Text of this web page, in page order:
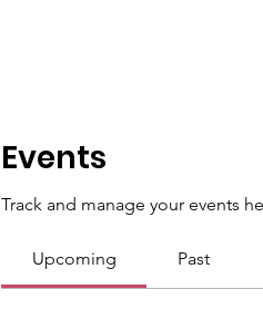
Events
Track and manage your events
Upcoming Past